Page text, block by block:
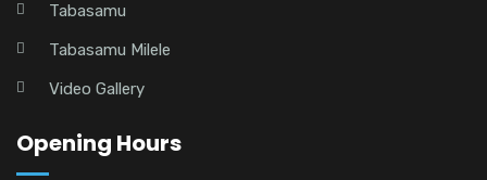
Tabasamu
Tabasamu Milele
Video Gallery
Opening Hours